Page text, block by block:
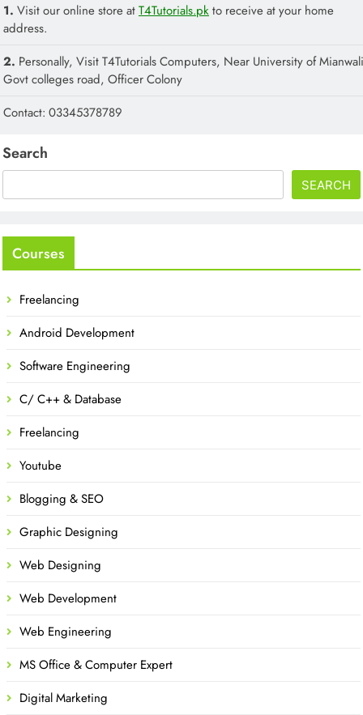
1. Visit our online store atT4Tutorials.pkto receive at your home
address.
2. Personally, Visit T4Tutorials Computers, Near University of
Govt colleges road, Officer Colony
Contact: 03345378789
Search
SEARCH
Courses
Freelancing
Android Development
Software Engineering
C/ C++ & Database
Freelancing
Youtube
Blogging & SEO
Graphic Designing
Web Designing
Web Development
Web Engineering
MS Office & Computer Expert
Digital Marketing